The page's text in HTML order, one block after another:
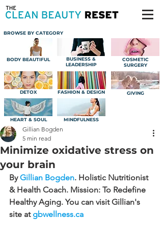
BROWSE BY CATEGORY
BODY BEAUTIFUL
BUSINESS &
LEADERSHIP
COSMETIC
SURGERY
DETOX
HEART & SOUL
FASHION & DESIGN
MINDFULNESS
GIVING
Minimize oxidative stress on
your brain
Gillian Bogden
5 min read
By Gillian Bogden. Holistic Nutritionist
& Health Coach. Mission: To Redefine
Healthy Aging. You can visit Gillian's
site at gbwellness.ca